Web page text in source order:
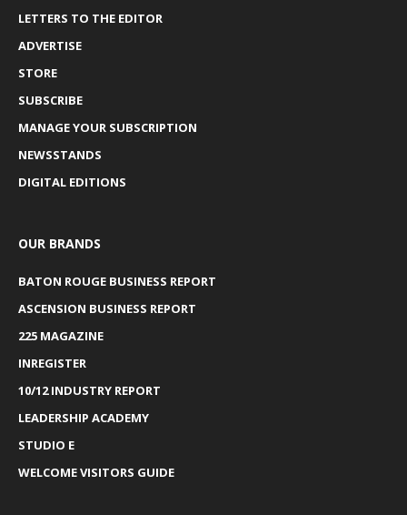
LETTERS TO THE EDITOR
ADVERTISE
STORE
SUBSCRIBE
MANAGE YOUR SUBSCRIPTION
NEWSSTANDS
DIGITAL EDITIONS
OUR BRANDS
BATON ROUGE BUSINESS REPORT
ASCENSION BUSINESS REPORT
225 MAGAZINE
INREGISTER
10/12 INDUSTRY REPORT
LEADERSHIP ACADEMY
STUDIO E
WELCOME VISITORS GUIDE